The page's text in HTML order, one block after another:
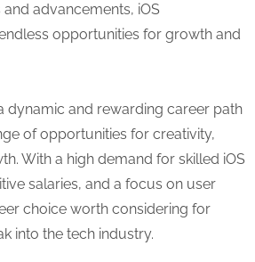
advancements, iOS
opportunities for growth and
dynamic and rewarding career path
of opportunities for creativity,
With a high demand for skilled iOS
salaries, and a focus on user
choice worth considering for
into the tech industry.